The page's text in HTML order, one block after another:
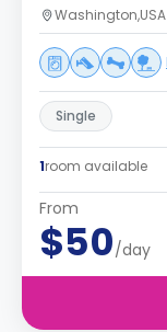
Washington,USA
Single
1room available
From
$50/day